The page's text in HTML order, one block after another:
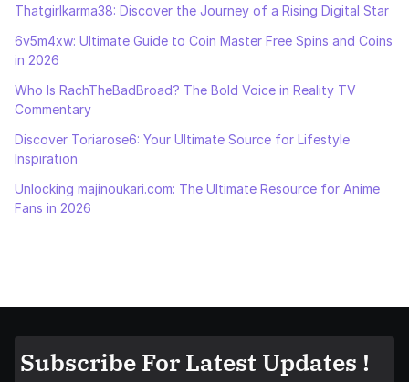
Thatgirlkarma38: Discover the Journey of a Rising Digital Star
6v5m4xw: Ultimate Guide to Coin Master Free Spins and Coins
in 2026
Who Is RachTheBadBroad? The Bold Voice in Reality TV
Commentary
Discover Toriarose6: Your Ultimate Source for Lifestyle
Inspiration
Unlocking majinoukari.com: The Ultimate Resource for Anime
Fans in 2026
Subscribe For Latest Updates !